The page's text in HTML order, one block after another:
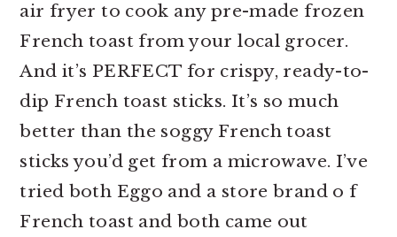
air fryer to cook any pre-made frozen
French toast from your local grocer.
And it’s PERFECT for crispy, ready-to-
dip French toast sticks. It’s so much
better than the soggy French toast
sticks you’d get from a microwave. I’ve
tried both Eggo and a store brand o f
French toast and both came out